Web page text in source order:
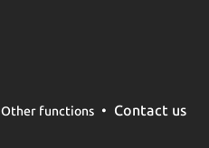
Other functions Contact us